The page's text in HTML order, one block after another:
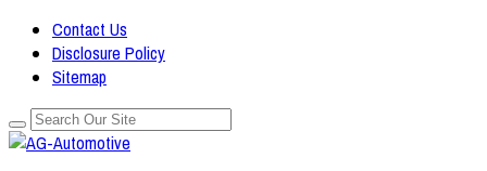
Contact Us
Disclosure Policy
Sitemap